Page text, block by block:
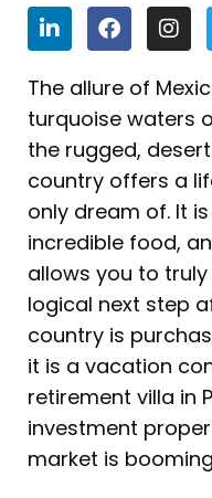
L
i
n
k
e
d
i
n
F
a
c
e
b
o
o
k
I
n
s
t
a
g
r
a
m
The allure of
turquoise waters
the rugged,
country offers a
only dream of. It
incredible food,
allows you to
logical next step
country is
it is a vacation
retirement villa in
investment
market is